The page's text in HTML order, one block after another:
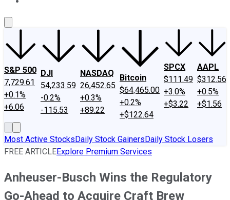
S&P 500
7,729.61
+0.1%
+6.06
DJI
54,233.59
-0.2%
-115.53
NASDAQ
26,452.65
+0.3%
+89.22
Bitcoin
$64,465.00
+0.2%
+$122.64
SPCX
$111.49
+3.0%
+$3.22
AAPL
$312.56
+0.5%
+$1.56
Most Active StocksDaily Stock GainersDaily Stock Losers
FREE ARTICLEExplore Premium Services
Anheuser-Busch Wins the Regulatory
Go-Ahead to Acquire Craft Brew